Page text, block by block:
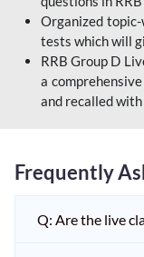
Organized topic-
tests which will
RRB Group D
a
and recalled
Frequently
Q: Are the live